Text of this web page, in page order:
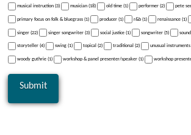
musical instruction (3) musician (18) old time (1) performer (2) pete
primary focus on folk & bluegrass (1) producer (1) r&b (1) renaissance (1)
singer (22) singer songwriter (3) social justice (1) songwriter (5)
storyteller (4) swing (1) topical (2) traditional (2) unusual instruments
woody guthrie (1) workshop & panel presenter/speaker (1) workshop